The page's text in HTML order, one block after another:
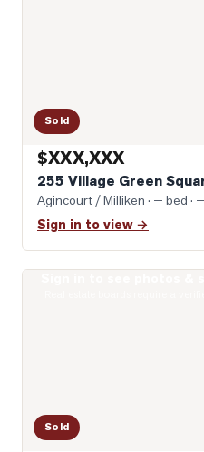
Sold
$XXX,XXX
255 Village Green
Agincourt / Milliken · — bed ·
Sign in to view →
Sold